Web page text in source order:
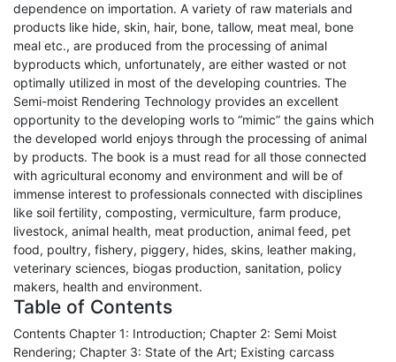
dependence on importation. A variety of raw materials and
products like hide, skin, hair, bone, tallow, meat meal, bone
meal etc., are produced from the processing of animal
byproducts which, unfortunately, are either wasted or not
optimally utilized in most of the developing countries. The
Semi-moist Rendering Technology provides an excellent
opportunity to the developing worls to “mimic” the gains which
the developed world enjoys through the processing of animal
by products. The book is a must read for all those connected
with agricultural economy and environment and will be of
immense interest to professionals connected with disciplines
like soil fertility, composting, vermiculture, farm produce,
livestock, animal health, meat production, animal feed, pet
food, poultry, fishery, piggery, hides, skins, leather making,
veterinary sciences, biogas production, sanitation, policy
makers, health and environment.
Table of Contents
Contents Chapter 1: Introduction; Chapter 2: Semi Moist
Rendering; Chapter 3: State of the Art; Existing carcass